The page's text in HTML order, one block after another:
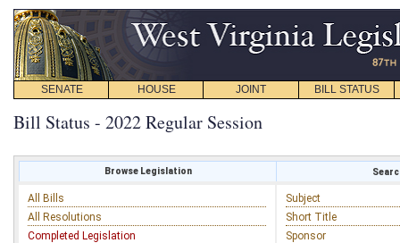
SENATE HOUSE JOINT BILL STATUS
Bill Status - 2022 Regular Session
Browse Legislation
All Bills
All Resolutions
Completed Legislation
Subject
Short Title
Sponsor